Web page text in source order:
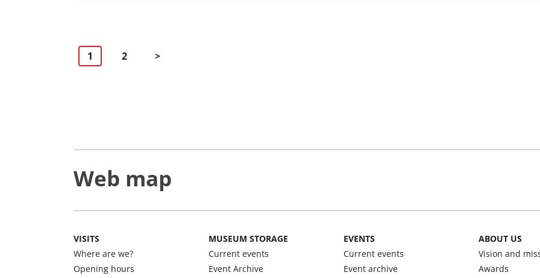
Navigacija
1 2 >
Web map
VISITS
Where are we?
Opening hours
MUSEUM STORAGE
Current events
Event Archive
EVENTS
Current events
Event archive
ABOUT US
Vision and
Awards